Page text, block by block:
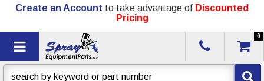
Create an Account to take advantage of Discounted
Pricing
Toggle navigation
0